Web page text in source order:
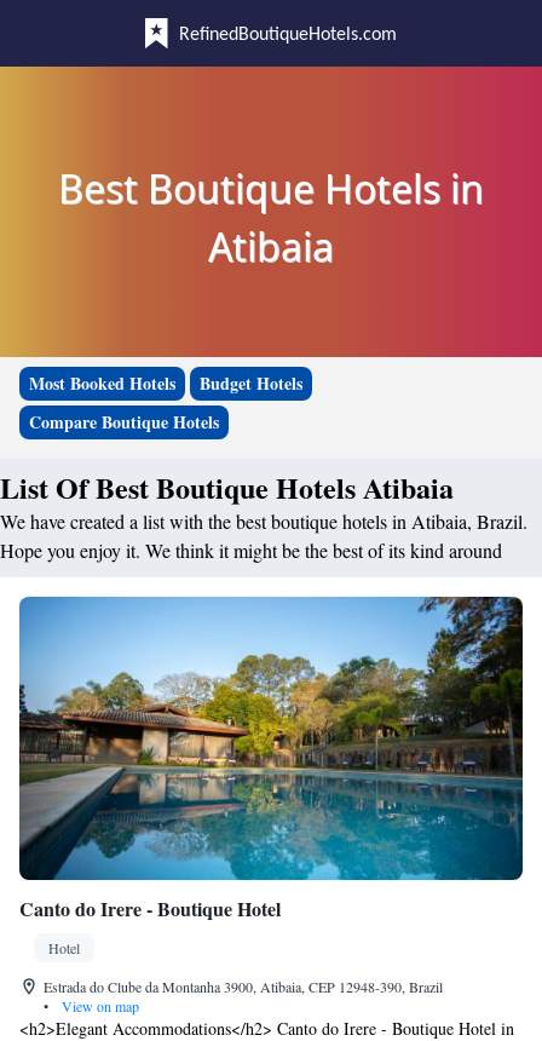
RefinedBoutiqueHotels.com
Best Boutique Hotels in
Atibaia
Most Booked Hotels
Budget Hotels
Compare Boutique Hotels
List Of Best Boutique Hotels Atibaia
We have created a list with the best boutique hotels in Atibaia, Brazil.
Hope you enjoy it. We think it might be the best of its kind around
Canto do Irere - Boutique Hotel
Hotel
Estrada do Clube da Montanha 3900, Atibaia, CEP 12948-390, Brazil
•
View on map
<h2>Elegant Accommodations</h2> Canto do Irere - Boutique Hotel in